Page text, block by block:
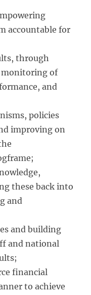
accountable for
through
monitoring of
and
policies
improving on
these back into
and
and building
and national
financial
to achieve